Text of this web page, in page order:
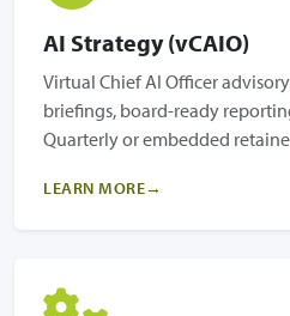
AI Strategy (vCAIO)
Virtual Chief AI Officer
briefings, board-ready
Quarterly or embedded
LEARN MORE